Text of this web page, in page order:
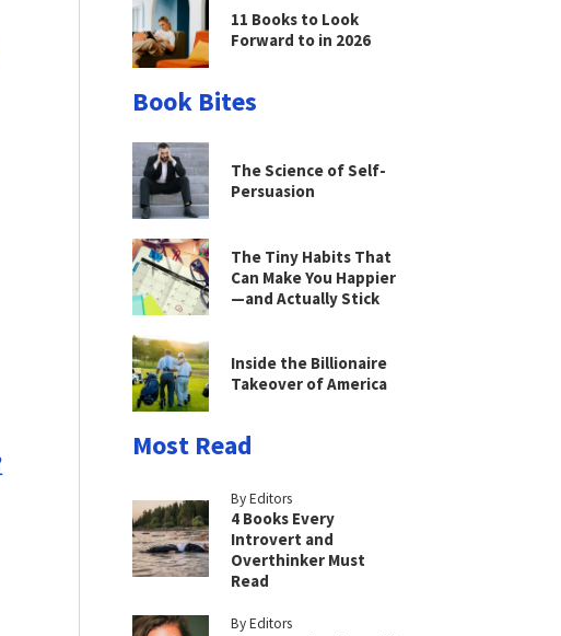
11 Books to Look
Forward to in 2026
Book Bites
The Science of Self-
Persuasion
The Tiny Habits That
Can Make You Happier
—and Actually Stick
Inside the Billionaire
Takeover of America
Most Read
By Editors
4 Books Every
Introvert and
Overthinker Must
Read
By Editors